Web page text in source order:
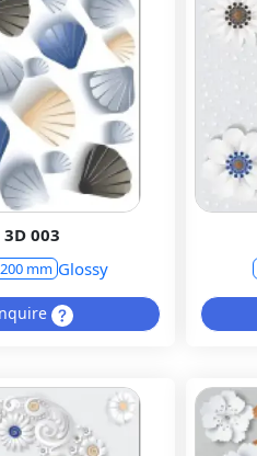
3D 003
mm Glossy